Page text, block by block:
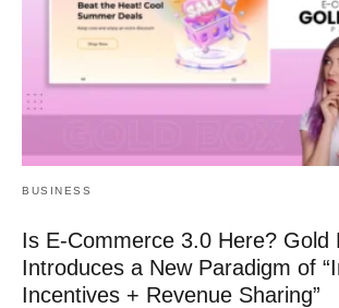
BUSINESS
Is E-Commerce 3.0 Here? Gold
Introduces a New Paradigm of
Incentives + Revenue Sharing”